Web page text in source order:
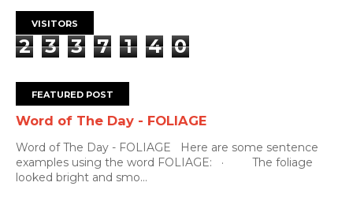
VISITORS
2 3 3 7 1 4 0
FEATURED POST
Word of The Day - FOLIAGE
Word of The Day - FOLIAGE Here are some sentence
examples using the word FOLIAGE: · The foliage
looked bright and smo...